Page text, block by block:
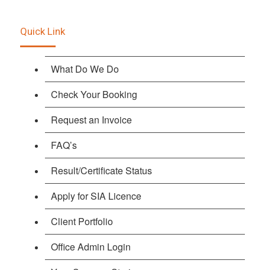
Quick Link
What Do We Do
Check Your Booking
Request an Invoice
FAQ’s
Result/Certificate Status
Apply for SIA Licence
Client Portfolio
Office Admin Login